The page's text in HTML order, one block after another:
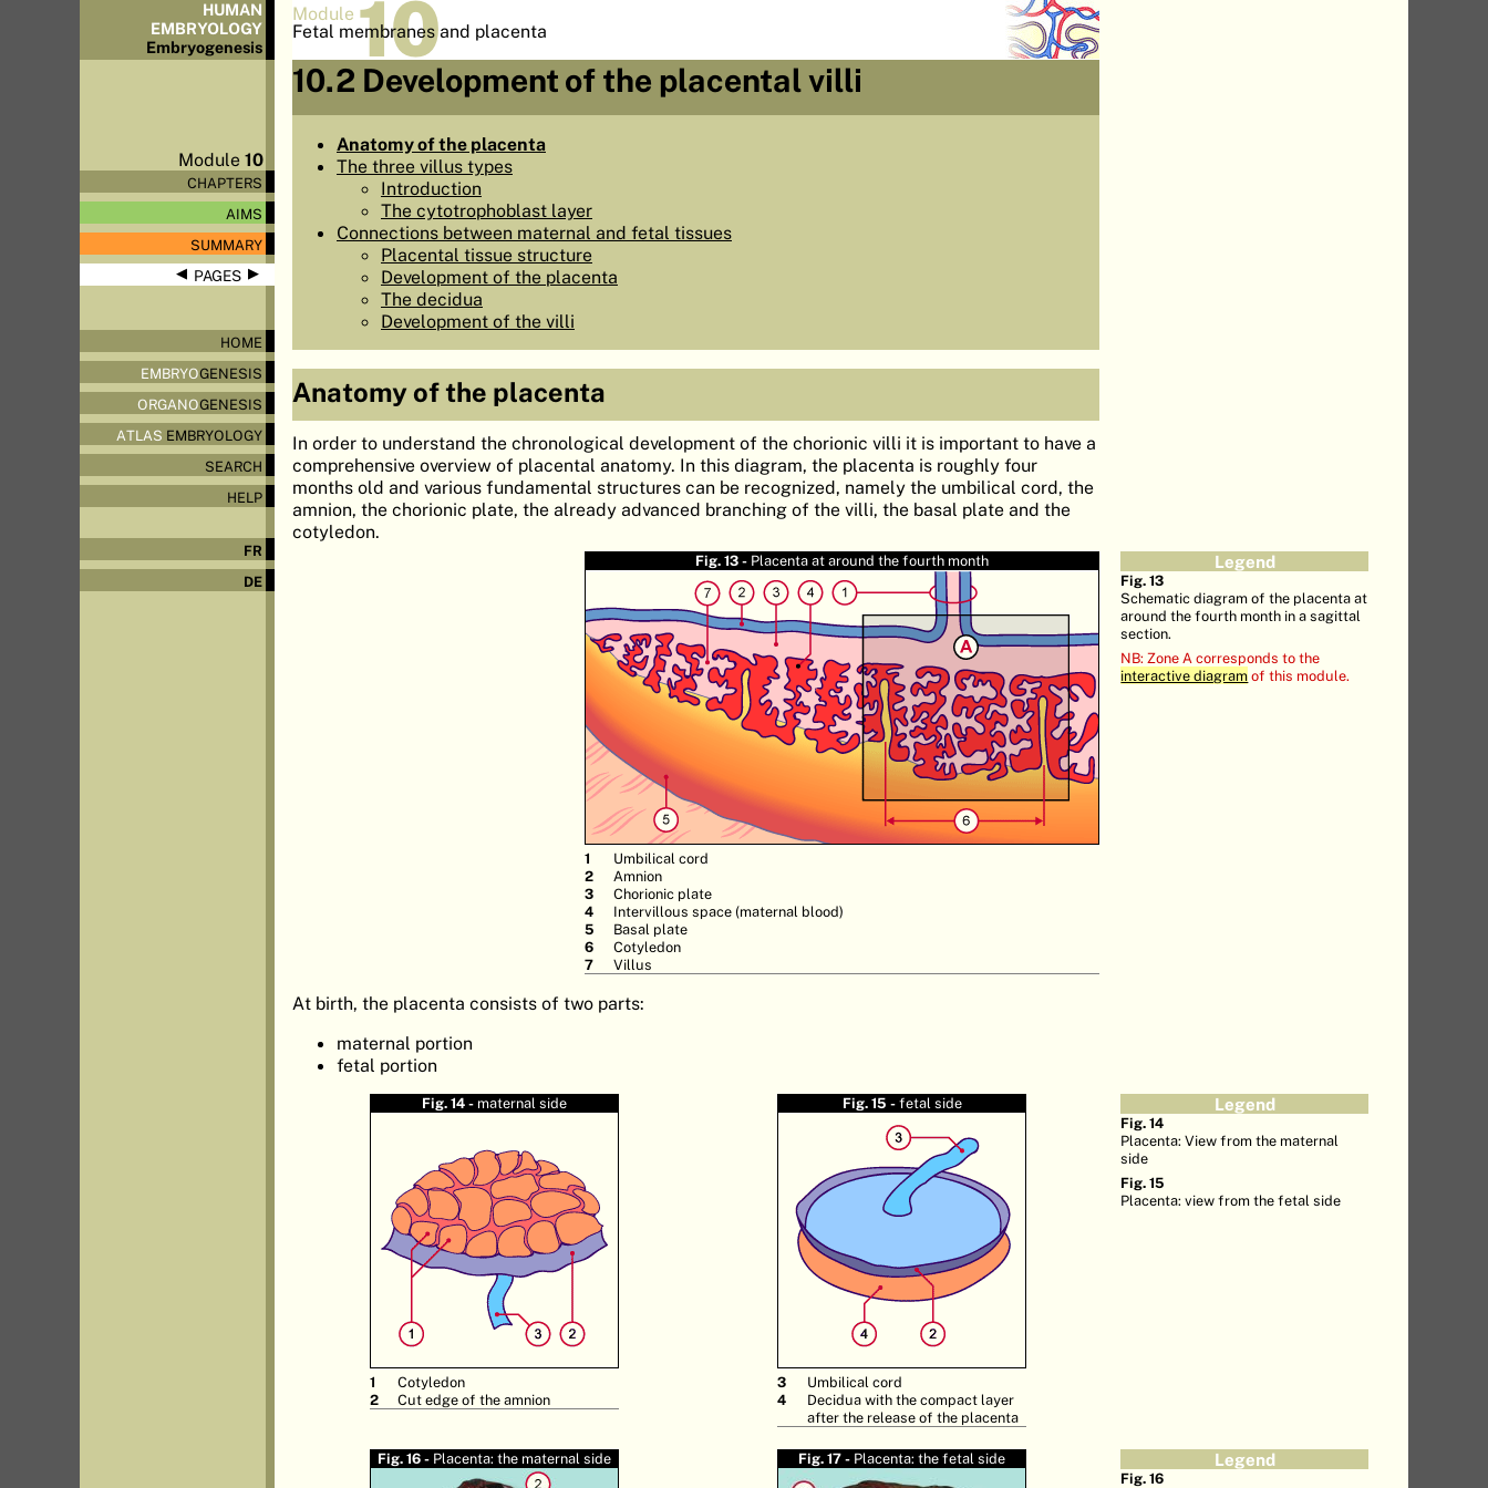
HUMAN
EMBRYOLOGY
Embryogenesis
Module10
CHAPTERS
AIMS
SUMMARY
◀ PAGES▶
HOME
EMBRYOGENESIS
ORGANOGENESIS
ATLAS EMBRYOLOGY
SEARCH
HELP
FR
DE
Module 10
Fetal membranes and placenta
10.2 Development of the placental villi
Anatomy of the placenta
The three villus types
Introduction
The cytotrophoblast layer
Connections between maternal and fetal tissues
Placental tissue structure
Development of the placenta
The decidua
Development of the villi
Anatomy of the placenta
In order to understand the chronological development of the chorionic villi it is important to have a
comprehensive overview of placental anatomy. In this diagram, the placenta is roughly four
months old and various fundamental structures can be recognized, namely the umbilical cord, the
amnion, the chorionic plate, the already advanced branching of the villi, the basal plate and the
cotyledon.
Fig. 13 - Placenta at around the fourth month
Umbilical cord
Amnion
Chorionic plate
Intervillous space (maternal blood)
Basal plate
Cotyledon
Villus
Legend
Fig. 13
Schematic diagram of the placenta at
around the fourth month in a sagittal
section.
NB: Zone A corresponds to the
interactive diagramof this module.
At birth, the placenta consists of two parts:
maternal portion
fetal portion
Fig. 14 - maternal side
Cotyledon
Cut edge of the amnion
Fig. 15 -fetal side
3
Umbilical cord
4
Decidua with the compact layer
after the release of the placenta
Legend
Fig. 14
Placenta: View from the maternal
side
Fig. 15
Placenta: view from the fetal side
Fig. 16 - Placenta: the maternal side Fig. 17 - Placenta: the fetal side Legend
Fig. 16